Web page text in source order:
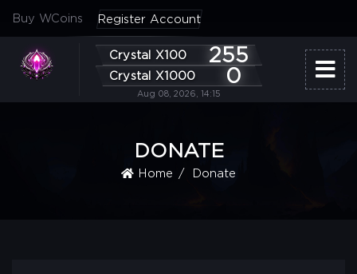
Buy WCoins Register Account
Crystal X100 255
Crystal X1000 0
Aug 08, 2026, 14:15
DONATE
Home Donate